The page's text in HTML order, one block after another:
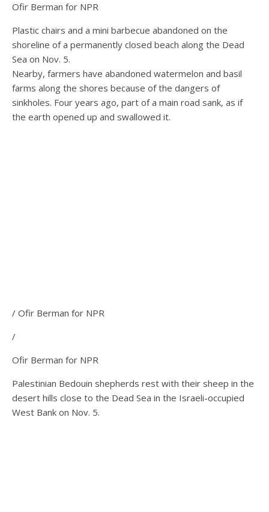
Ofir Berman for NPR
Plastic chairs and a mini barbecue abandoned on the
shoreline of a permanently closed beach along the Dead
Sea on Nov. 5.
Nearby, farmers have abandoned watermelon and basil
farms along the shores because of the dangers of
sinkholes. Four years ago, part of a main road sank, as if
the earth opened up and swallowed it.
/ Ofir Berman for NPR
/
Ofir Berman for NPR
Palestinian Bedouin shepherds rest with their sheep in the
desert hills close to the Dead Sea in the Israeli-occupied
West Bank on Nov. 5.